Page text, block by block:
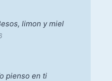
limon y miel
pienso en ti